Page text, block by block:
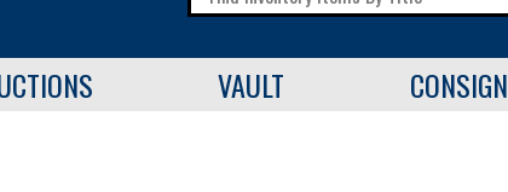
VAULT CONSIGN